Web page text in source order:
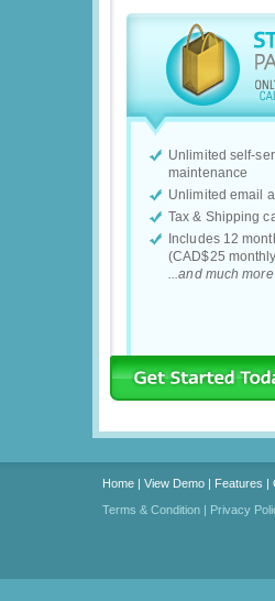
Unlimited self-
maintenance
Unlimited email
Tax & Shipping
Includes 12
(CAD$25
...and much more
Home | View Demo | Features |
Terms & Condition | Privacy